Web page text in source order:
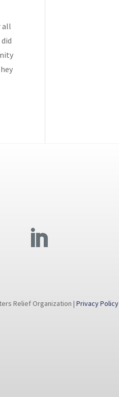
all
Relief Organization |Privacy Policy